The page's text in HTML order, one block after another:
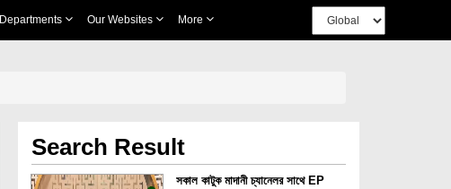
Departments Our Websites More
Search Result
সকাল কাটুক মাদানী চ্যানেলর সাথে EP